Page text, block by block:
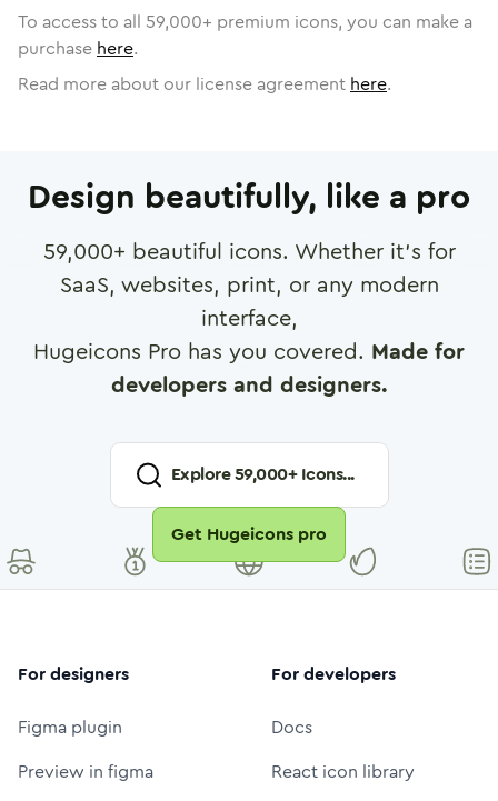
To access to all 59,000+ premium icons, you can make a
purchase here.
Read more about our license agreement here.
Design beautifully, like a pro
59,000+ beautiful icons. Whether it's for
SaaS, websites, print, or any modern
interface,
Hugeicons Pro has you covered. Made for
developers and designers.
Explore59,000+ Icons...
Get Hugeicons pro
For designers
Figma plugin
Preview in figma
For developers
Docs
React icon library